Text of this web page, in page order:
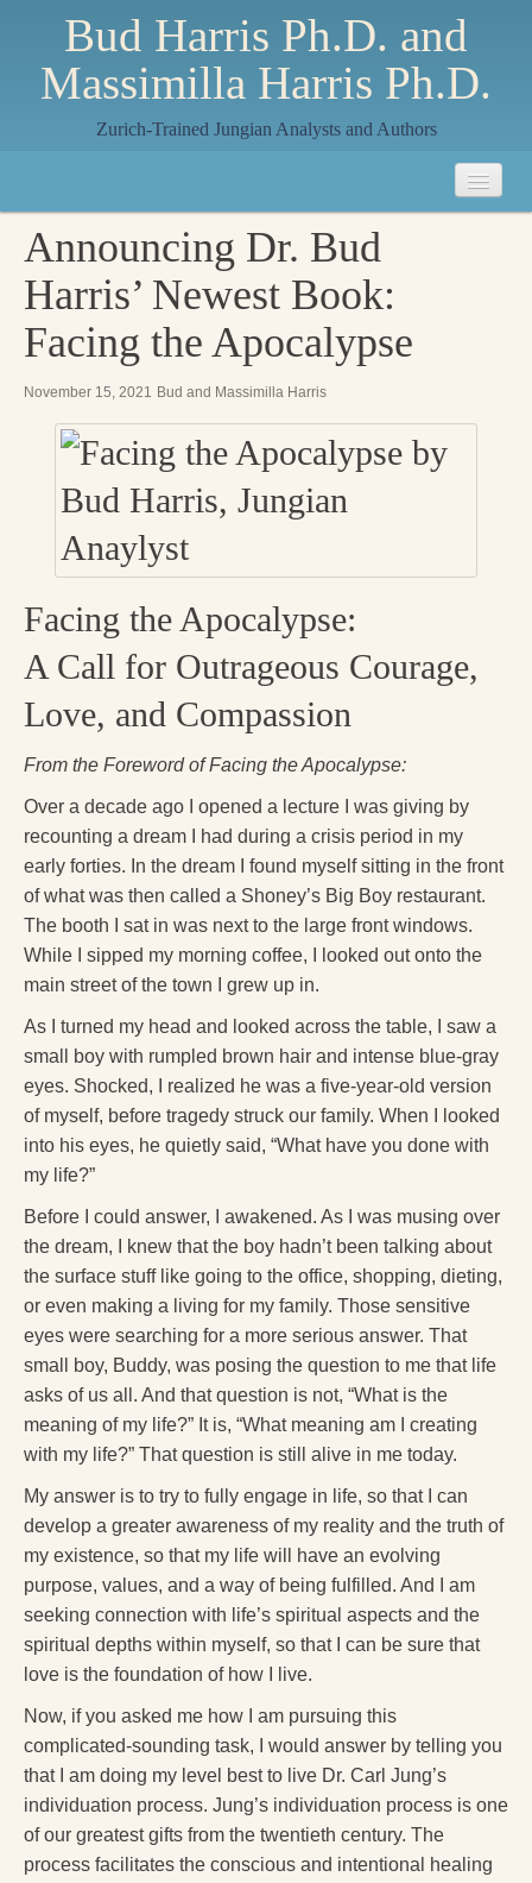
Bud Harris Ph.D. and
Massimilla Harris Ph.D.
Zurich-Trained Jungian Analysts and Authors
Jungian Analysis
All Quilts
The Crane Quilt
Press Kit
Books
All Books
Sacred Selfishness
Reflections From the Chrysalis
Facing the Apocalypse
Aging Strong
The Journey into Wholeness
Becoming Whole
Radical Hope and the Healing Power of Illness
The Search for Self and the Search for God
Confronting Evil
The Midnight Hour
Students Under Siege
Resurrecting The Unicorn
The Art of Love: The Craft of Relationship
The Fire and the Rose
Like Gold Through Fire
The Father Quest
Cracking Open
Free Resources
Book Excerpts and Resources
Study Guides
Blog
Announcing Dr. Bud
Harris’ Newest Book:
Facing the Apocalypse
November 15, 2021 Bud and Massimilla Harris
Facing the Apocalypse:
A Call for Outrageous Courage,
Love, and Compassion
From the Foreword of Facing the Apocalypse:
Over a decade ago I opened a lecture I was giving by
recounting a dream I had during a crisis period in my
early forties. In the dream I found myself sitting in the front
of what was then called a Shoney’s Big Boy restaurant.
The booth I sat in was next to the large front windows.
While I sipped my morning coffee, I looked out onto the
main street of the town I grew up in.
As I turned my head and looked across the table, I saw a
small boy with rumpled brown hair and intense blue-gray
eyes. Shocked, I realized he was a five-year-old version
of myself, before tragedy struck our family. When I looked
into his eyes, he quietly said, “What have you done with
my life?”
Before I could answer, I awakened. As I was musing over
the dream, I knew that the boy hadn’t been talking about
the surface stuff like going to the office, shopping, dieting,
or even making a living for my family. Those sensitive
eyes were searching for a more serious answer. That
small boy, Buddy, was posing the question to me that life
asks of us all. And that question is not, “What is the
meaning of my life?” It is, “What meaning am I creating
with my life?” That question is still alive in me today.
My answer is to try to fully engage in life, so that I can
develop a greater awareness of my reality and the truth of
my existence, so that my life will have an evolving
purpose, values, and a way of being fulfilled. And I am
seeking connection with life’s spiritual aspects and the
spiritual depths within myself, so that I can be sure that
love is the foundation of how I live.
Now, if you asked me how I am pursuing this
complicated-sounding task, I would answer by telling you
that I am doing my level best to live Dr. Carl Jung’s
individuation process. Jung’s individuation process is one
of our greatest gifts from the twentieth century. The
process facilitates the conscious and intentional healing